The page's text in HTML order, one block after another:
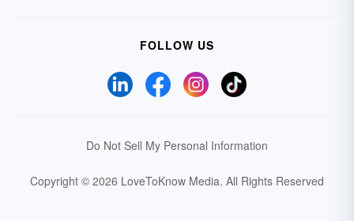
FOLLOW US
Do Not Sell My Personal Information
Copyright © 2026 LoveToKnow Media. All Rights Reserved